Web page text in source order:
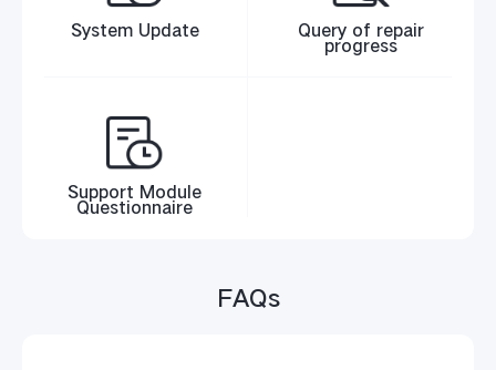
System Update Query of repair
progress
Support Module
Questionnaire
FAQs